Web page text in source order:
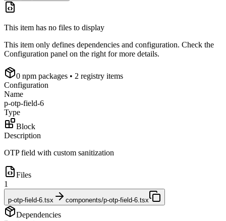
This item has no files to display
This item only defines dependencies and configuration. Check the
Configuration panel on the right for more details.
0 npm packages • 2 registry items
Configuration
Name
p-otp-field-6
Type
Block
Description
OTP field with custom sanitization
Files
1
p-otp-field-6.tsx components/p-otp-field-6.tsx
Dependencies